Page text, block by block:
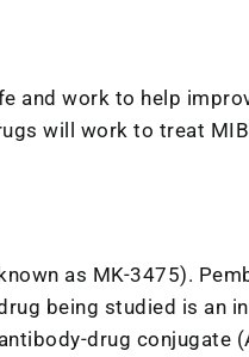
and work to help
will work to treat
as MK-3475).
being studied is an
drug conjugate